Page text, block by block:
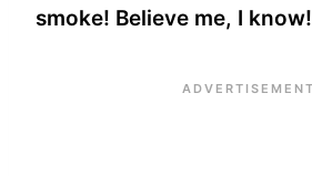
smoke! Believe me, I know!